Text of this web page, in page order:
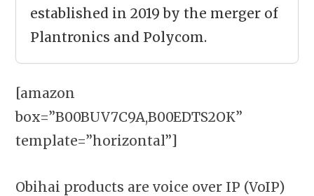
established in 2019 by the merger of
Plantronics and Polycom.
[amazon
box=”B00BUV7C9A,B00EDTS2OK”
template=”horizontal”]
Obihai products are voice over IP (VoIP)